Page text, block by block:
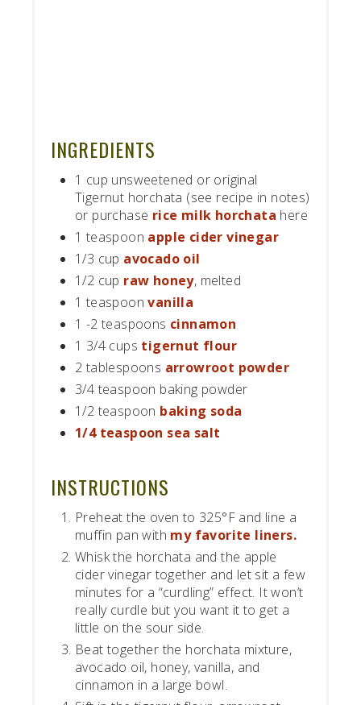
INGREDIENTS
1 cup unsweetened or original
Tigernut horchata (see recipe in notes)
or purchase rice milk horchata here
1 teaspoon apple cider vinegar
1/3 cup avocado oil
1/2 cup raw honey, melted
1 teaspoonvanilla
1 -2 teaspoons cinnamon
1 3/4 cups tigernut flour
2 tablespoons arrowroot powder
3/4 teaspoon baking powder
1/2 teaspoon baking soda
1/4 teaspoon sea salt
INSTRUCTIONS
Preheat the oven to 325°F and line a
muffin pan with my favorite liners.
Whisk the horchata and the apple
cider vinegar together and let sit a few
minutes for a “curdling” effect. It won’t
really curdle but you want it to get a
little on the sour side.
Beat together the horchata mixture,
avocado oil, honey, vanilla, and
cinnamon in a large bowl.